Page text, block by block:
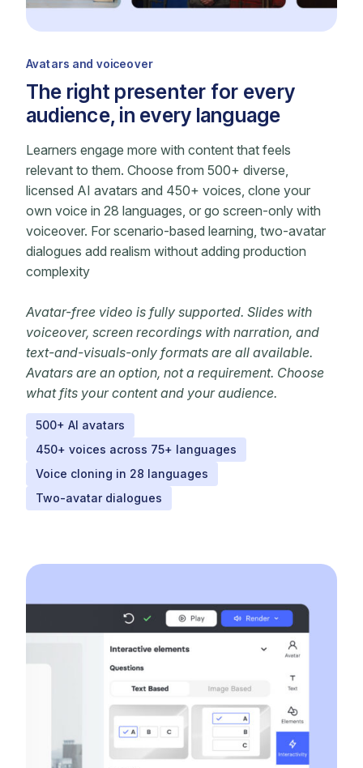
Avatars and voiceover
The right presenter for every
audience, in every language
Learners engage more with content that feels
relevant to them. Choose from 500+ diverse,
licensed AI avatars and 450+ voices, clone your
own voice in 28 languages, or go screen-only with
voiceover. For scenario-based learning, two-avatar
dialogues add realism without adding production
complexity
Avatar-free video is fully supported. Slides with
voiceover, screen recordings with narration, and
text-and-visuals-only formats are all available.
Avatars are an option, not a requirement. Choose
what fits your content and your audience.
500+ AI avatars
450+ voices across 75+ languages
Voice cloning in 28 languages
Two-avatar dialogues